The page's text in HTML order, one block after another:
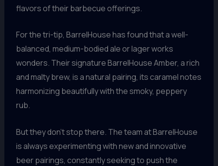
flavors of their barbecue offerings.
For the tri-tip, BarrelHouse has found that a well-
balanced, medium-bodied ale or lager works
wonders. Their signature BarrelHouse Amber, a rich
and malty brew, is a natural pairing, its caramel notes
harmonizing beautifully with the smoky, peppery
rub.
But they don’t stop there. The team at BarrelHouse
is always experimenting with new and innovative
beer pairings, constantly seeking to push the